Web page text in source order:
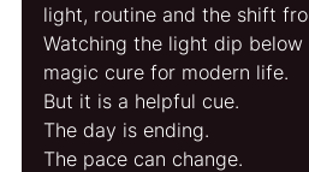
light, routine and the shift
Watching the light dip below
magic cure for modern life.
But it is a helpful cue.
The day is ending.
The pace can change.